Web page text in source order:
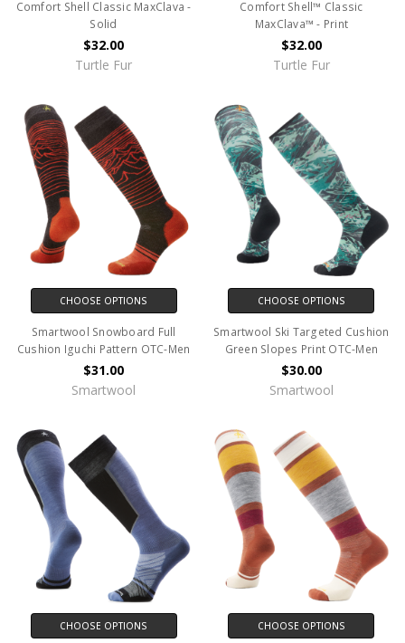
Comfort Shell Classic MaxClava -
Solid
$32.00
Turtle Fur
Comfort Shell™ Classic
MaxClava™ - Print
$32.00
Turtle Fur
CHOOSE OPTIONS
Smartwool Snowboard Full
Cushion Iguchi Pattern OTC-Men
$31.00
Smartwool
CHOOSE OPTIONS
Smartwool Ski Targeted Cushion
Green Slopes Print OTC-Men
$30.00
Smartwool
CHOOSE OPTIONS CHOOSE OPTIONS